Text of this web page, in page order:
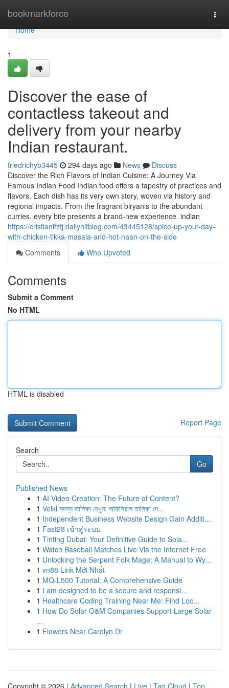
bookmarkforce
Home
Home
1
Discover the ease of
contactless takeout and
delivery from your nearby
Indian restaurant.
friedrichyb3445 294 days ago News
Discuss
Discover the Rich Flavors of Indian Cuisine: A Journey Via
Famous Indian Food Indian food offers a tapestry of practices and
flavors. Each dish has its very own story, woven via history and
regional impacts. From the fragrant biryanis to the abundant
curries, every bite presents a brand-new experience. indian
https://cristianifztj.dailyhitblog.com/43445128/spice-up-your-day-
with-chicken-tikka-masala-and-hot-naan-on-the-side
Comments
Who Upvoted
Comments
Submit a Comment
No HTML
HTML is disabled
Report Page
Search
Go
Published News
1 AI Video Creation: The Future of Content?
1 Velki সদস্য তালিকা দেখুন: অফিসিয়াল তালিকা দে...
1 Independent Business Website Design Gain Additi...
1 Fast28 เข้าสู่ระบบ
1 Tinting Dubai: Your Definitive Guide to Sola...
1 Watch Baseball Matches Live Via the Internet Free
1 Unlocking the Serpent Folk Mage: A Manual to Wy...
1 vn88 Link Mới Nhất
1 MQ-L500 Tutorial: A Comprehensive Guide
1 I am designed to be a secure and responsi...
1 Healthcare Coding Training Near Me: Find Loc...
1 How Do Solar O&M Companies Support Large Solar
...
1 Flowers Near Carolyn Dr
Copyright © 2026 | Advanced Search | Live | Tag Cloud | Top